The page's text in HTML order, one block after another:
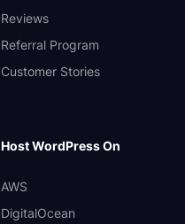
Reviews
Referral Program
Customer Stories
Host WordPress On
AWS
DigitalOcean